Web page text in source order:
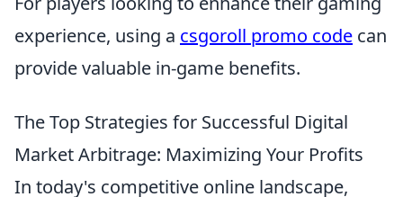
experience, using a csgoroll promo code can
provide valuable in-game benefits.
The Top Strategies for Successful Digital
Market Arbitrage: Maximizing Your Profits
In today's competitive online landscape,